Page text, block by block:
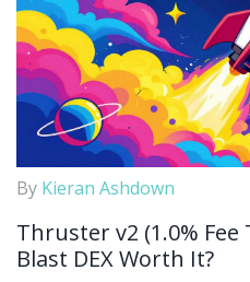
By Kieran Ashdown
Thruster v2 (1.0% Fee
Blast DEX Worth It?